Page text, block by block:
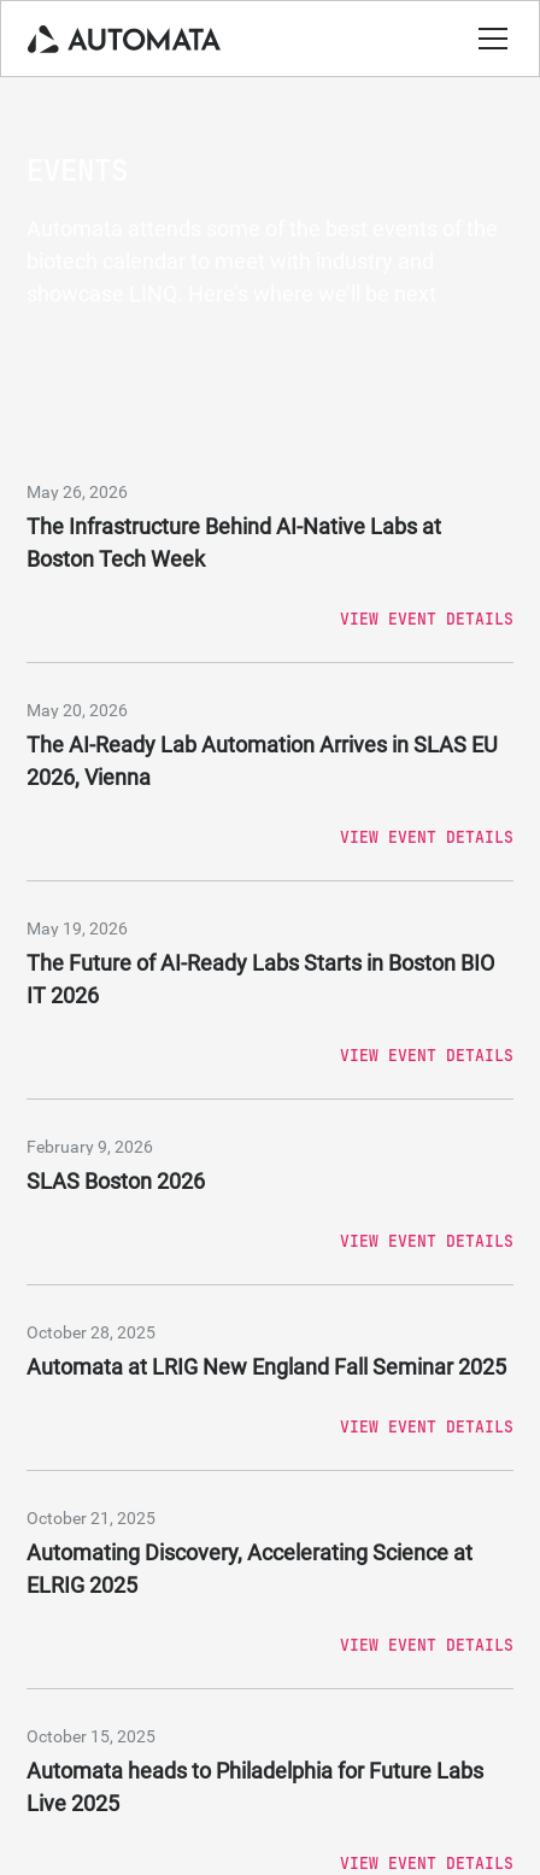
May 26, 2026
The Infrastructure Behind AI-Native Labs at
Boston Tech Week
VIEW EVENT DETAILS
May 20, 2026
The AI-Ready Lab Automation Arrives in SLAS EU
2026, Vienna
VIEW EVENT DETAILS
May 19, 2026
The Future of AI-Ready Labs Starts in Boston BIO
IT 2026
VIEW EVENT DETAILS
February 9, 2026
SLAS Boston 2026
VIEW EVENT DETAILS
October 28, 2025
Automata at LRIG New England Fall Seminar 2025
VIEW EVENT DETAILS
October 21, 2025
Automating Discovery, Accelerating Science at
ELRIG 2025
VIEW EVENT DETAILS
October 15, 2025
Automata heads to Philadelphia for Future Labs
Live 2025
VIEW EVENT DETAILS